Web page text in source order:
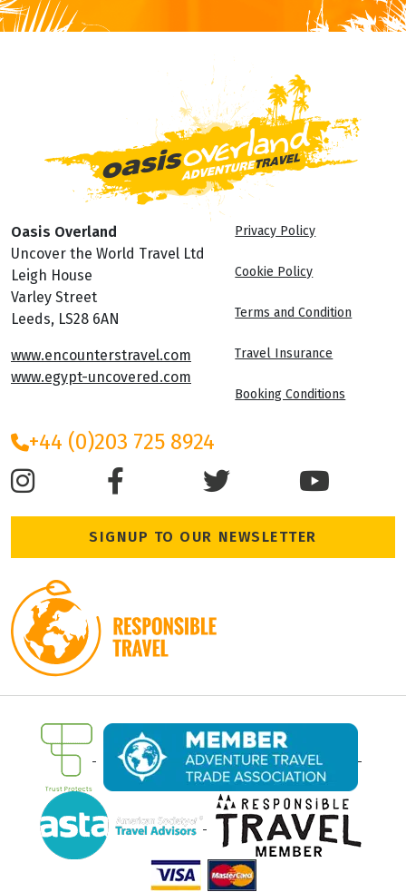
Oasis Overland
Uncover the World Travel Ltd
Leigh House
Varley Street
Leeds, LS28 6AN
www.encounterstravel.com
www.egypt-uncovered.com
Privacy Policy
Cookie Policy
Terms and Condition
Travel Insurance
Booking Conditions
+44 (0)203 725 8924
SIGNUP TO OUR NEWSLETTER